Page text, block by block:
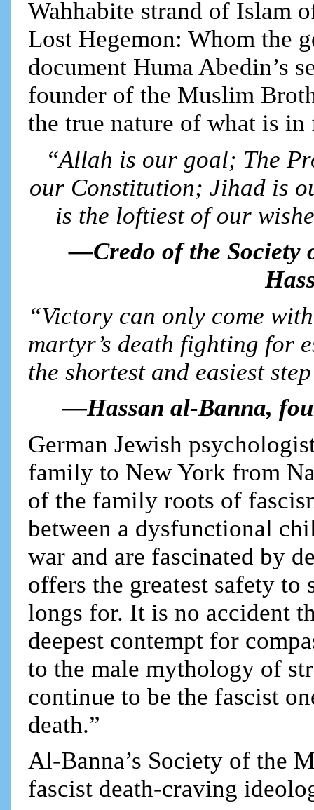
Wahhabite strand of Islam
Lost Hegemon: Whom the
document Huma Abedin’s
founder of the Muslim
the true nature of what is
“Allah is our goal; The
our Constitution; Jihad is
is the loftiest of our
—Credo of the Society
“Victory can only come
martyr’s death fighting for
the shortest and easiest
—Hassan al-Banna,
German Jewish
family to New York from
of the family roots of
between a dysfunctional
war and are fascinated by
offers the greatest safety to
longs for. It is no accident
deepest contempt for
to the male mythology of
continue to be the fascist
death.”
Al-Banna’s Society of the
fascist death-craving